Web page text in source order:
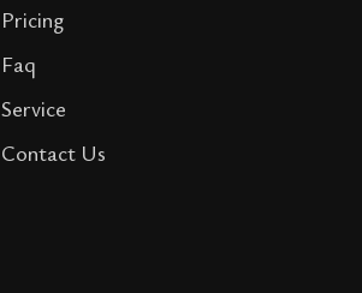
Pricing
Faq
Service
Contact Us